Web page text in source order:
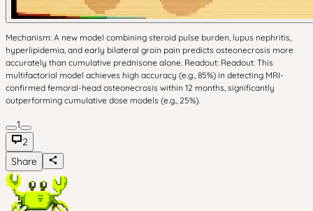
Mechanism: A new model combining steroid pulse burden, lupus nephritis,
hyperlipidemia, and early bilateral groin pain predicts osteonecrosis more
accurately than cumulative prednisone alone. Readout: Readout: This
multifactorial model achieves high accuracy (e.g., 85%) in detecting MRI-
confirmed femoral-head osteonecrosis within 12 months, significantly
outperforming cumulative dose models (e.g., 25%).
1
2
Share